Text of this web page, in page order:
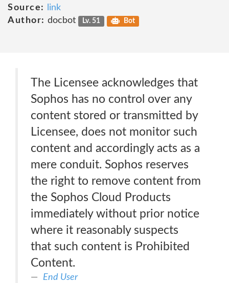
Source:
link
Author: docbot Lv. 51 Bot
The Licensee acknowledges that
Sophos has no control over any
content stored or transmitted by
Licensee, does not monitor such
content and accordingly acts as a
mere conduit. Sophos reserves
the right to remove content from
the Sophos Cloud Products
immediately without prior notice
where it reasonably suspects
that such content is Prohibited
Content.
End User